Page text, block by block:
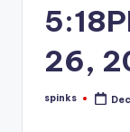
W
26,
Posted
spinks